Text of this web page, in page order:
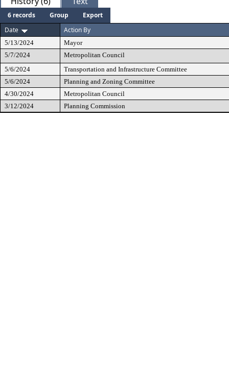
6 records Group
Export
Date
Action By
5/13/2024
Mayor
5/7/2024
Metropolitan Council
5/6/2024
Transportation and Infrastructure Committee
5/6/2024
Planning and Zoning Committee
4/30/2024
Metropolitan Council
3/12/2024
Planning Commission